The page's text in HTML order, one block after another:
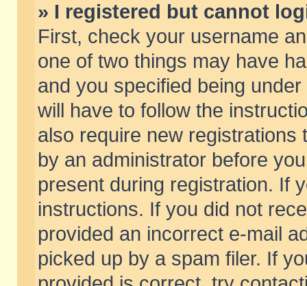
» I registered but cannot
First, check your username
one of two things may have
and you specified being
will have to follow the
also require new
by an administrator before
present during registration. If
instructions. If you did not
provided an incorrect e-mail
picked up by a spam filer. If